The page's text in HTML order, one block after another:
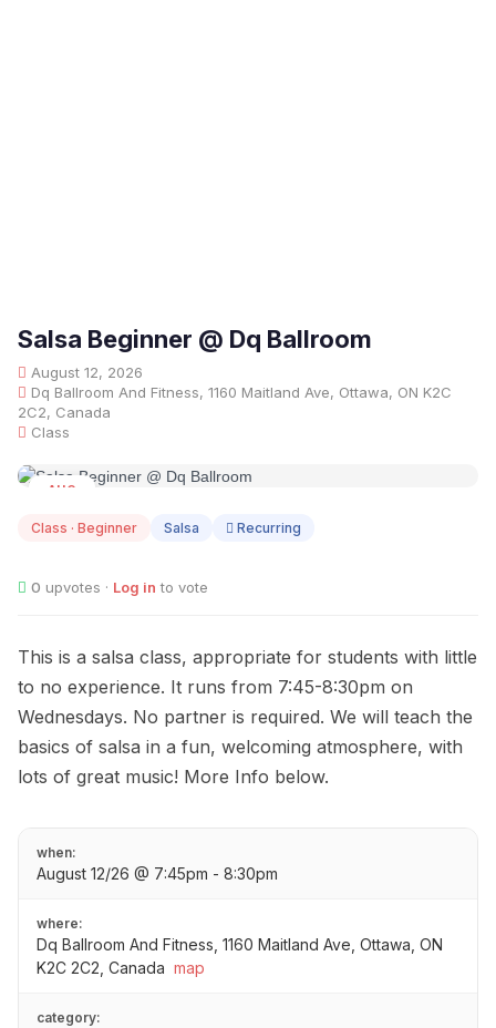
Salsa Beginner @ Dq Ballroom
August 12, 2026
Dq Ballroom And Fitness, 1160 Maitland Ave, Ottawa, ON K2C
2C2, Canada
Class
AUG
Class · Beginner Salsa Recurring
0 upvotes · Log in to vote
This is a salsa class, appropriate for students with little
to no experience. It runs from 7:45-8:30pm on
Wednesdays. No partner is required. We will teach the
basics of salsa in a fun, welcoming atmosphere, with
lots of great music! More Info below.
when:
August 12/26 @ 7:45pm - 8:30pm
where:
Dq Ballroom And Fitness, 1160 Maitland Ave, Ottawa, ON
K2C 2C2, Canada map
category: